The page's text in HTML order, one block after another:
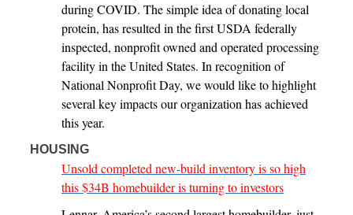
during COVID. The simple idea of donating local
protein, has resulted in the first USDA federally
inspected, nonprofit owned and operated processing
facility in the United States. In recognition of
National Nonprofit Day, we would like to highlight
several key impacts our organization has achieved
this year.
HOUSING
Unsold completed new-build inventory is so high
this $34B homebuilder is turning to investors